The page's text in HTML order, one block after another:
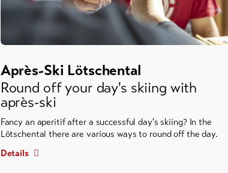
Après-Ski Lötschental
Round off your day's skiing with
après-ski
Fancy an aperitif after a successful day's skiing? In the
Lötschental there are various ways to round off the day.
Details